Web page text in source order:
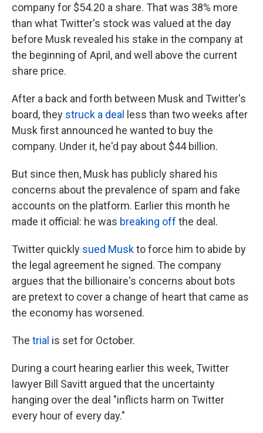
company for $54.20 a share. That was 38% more
than what Twitter's stock was valued at the day
before Musk revealed his stake in the company at
the beginning of April, and well above the current
share price.
After a back and forth between Musk and Twitter's
board, they struck a deal
less than two weeks after
Musk first announced he wanted to buy the
company. Under it, he'd pay about $44 billion.
But since then, Musk has publicly shared his
concerns about the prevalence of spam and fake
accounts on the platform. Earlier this month he
made it official: he was breaking off the deal.
Twitter quickly sued Muskto force him to abide by
the legal agreement he signed. The company
argues that the billionaire's concerns about bots
are pretext to cover a change of heart that came as
the economy has worsened.
The trial is set for October.
During a court hearing earlier this week, Twitter
lawyer Bill Savitt argued that the uncertainty
hanging over the deal "inflicts harm on Twitter
every hour of every day."